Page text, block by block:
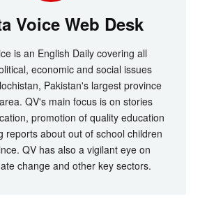
Voice Web Desk
is an English Daily covering all
economic and social issues
Pakistan's largest province
QV's main focus is on stories
promotion of quality education
reports about out of school children
QV has also a vigilant eye on
change and other key sectors.